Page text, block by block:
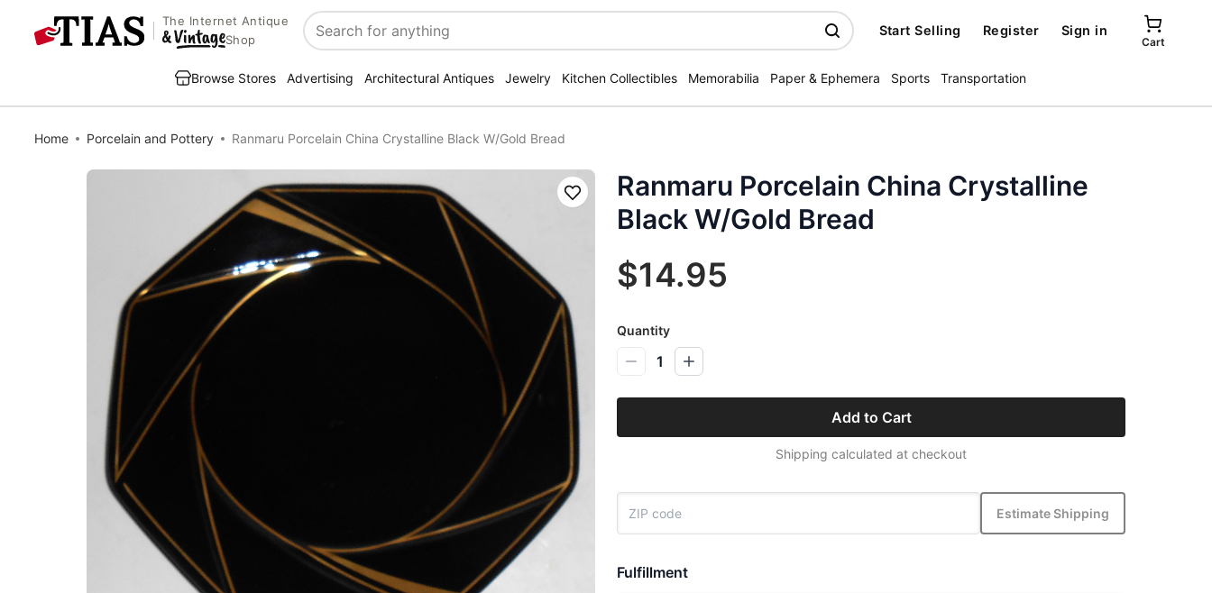
The Internet Antique
Shop
Search
Start Selling Register Sign in
Cart
Browse Stores Advertising Architectural Antiques Jewelry Kitchen Collectibles Memorabilia Paper & Ephemera Sports Transportation
Home Porcelain and Pottery Ranmaru Porcelain China Crystalline Black W/Gold Bread
Save
Ranmaru Porcelain China Crystalline
Black W/Gold Bread
$14.95
Quantity
1
Add to Cart
Shipping calculated at checkout
Estimate Shipping
Fulfillment